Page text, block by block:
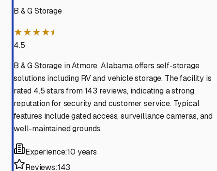
B & G Storage
★★★★⯨
4.5
B & G Storage in Atmore, Alabama offers self-storage
solutions including RV and vehicle storage. The facility is
rated 4.5 stars from 143 reviews, indicating a strong
reputation for security and customer service. Typical
features include gated access, surveillance cameras, and
well-maintained grounds.
Experience:10 years
Reviews:143